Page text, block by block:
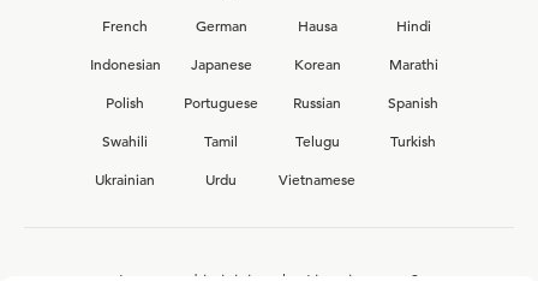
French
German Hausa
Hindi
Indonesian
Japanese Korean
Marathi
Polish
Portuguese Russian
Spanish
Swahili
Tamil Telugu
Turkish
Ukrainian
Urdu Vietnamese